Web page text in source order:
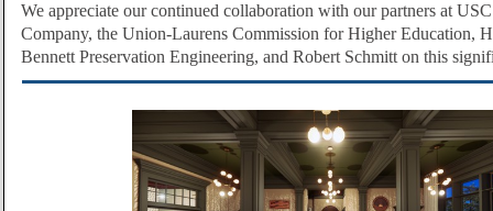
We appreciate our continued collaboration with our partners at
Company, the Union-Laurens Commission for Higher Education,
Bennett Preservation Engineering, and Robert Schmitt on this